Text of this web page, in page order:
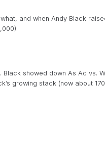
and when Andy Black
showed down As Ac vs.
growing stack (now about